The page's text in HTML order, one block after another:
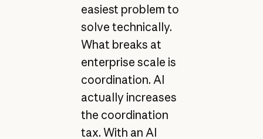
easiest problem to
solve technically.
What breaks at
enterprise scale is
coordination. AI
actually increases
the coordination
tax. With an AI